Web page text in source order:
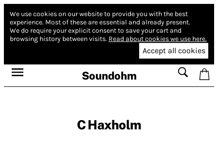
We use cookies on our website to provide you with the best
experience. Most of these are essential and already present.
We do require your explicit consent to save your cart and
browsing history between visits. Read about cookies we use here.
Accept all cookies
Soundohm
C Haxholm